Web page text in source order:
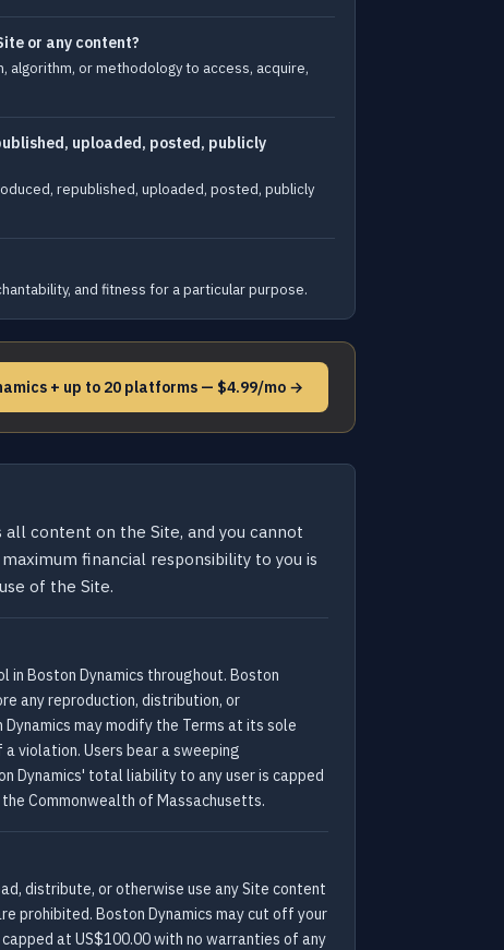
or any content?
algorithm, or methodology to access, acquire,
uploaded, posted, publicly
republished, uploaded, posted, publicly
and fitness for a particular purpose.
+ up to 20 platforms — $4.99/mo →
all content on the Site, and you cannot
financial responsibility to you is
of the Site.
in Boston Dynamics throughout. Boston
any reproduction, distribution, or
may modify the Terms at its sole
violation. Users bear a sweeping
Dynamics' total liability to any user is capped
Commonwealth of Massachusetts.
distribute, or otherwise use any Site content
prohibited. Boston Dynamics may cut off your
at US$100.00 with no warranties of any